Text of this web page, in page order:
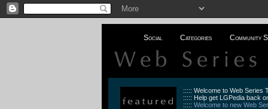
Social Categories Community
::::: Welcome to Web Series
::::: Help get LGPedia back
:::::Welcome to new Web